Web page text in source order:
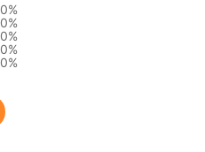
0%
0%
0%
0%
0%